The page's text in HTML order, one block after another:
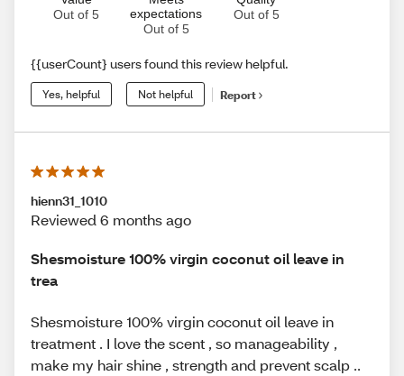
Out of 5
expectations
Out of 5
Out of 5
{{userCount} users found this review helpful.
Yes, helpful Not helpful Report
hienn31_1010
Reviewed 6 months ago
Shesmoisture 100% virgin coconut oil leave in
trea
Shesmoisture 100% virgin coconut oil leave in
treatment . I love the scent , so manageability ,
make my hair shine , strength and prevent scalp ..